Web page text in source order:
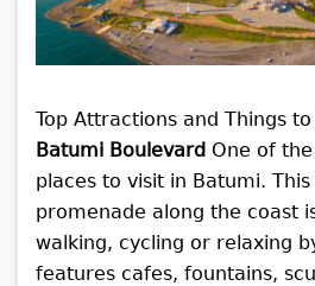
Top Attractions and Things
Batumi Boulevard One of
places to visit in Batumi.
promenade along the coast
walking, cycling or relaxing
features cafes, fountains,